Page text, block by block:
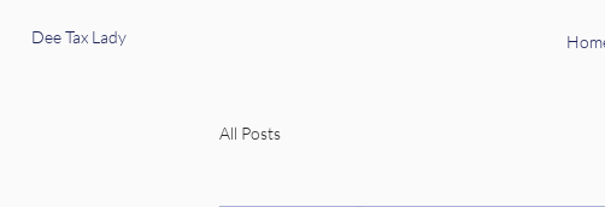
Dee Tax Lady
All Posts